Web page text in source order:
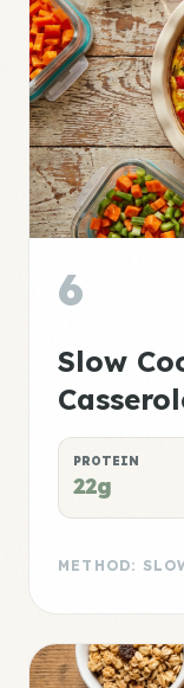
6
Slow
PROTEIN
22g
METHOD: